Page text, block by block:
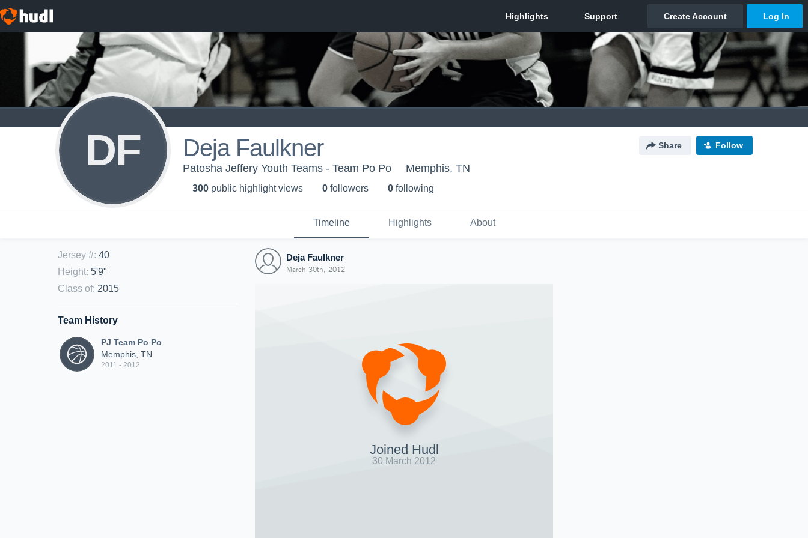
DF Deja Faulkner Share Follow
Patosha Jeffery Youth Teams - Team Po Po Memphis, TN
300 public highlight views 0 followers 0 following
Timeline Highlights About
Jersey #: 40
Height: 5'9"
Class of: 2015
Team History
PJ Team Po Po
Memphis, TN
2011 - 2012
Deja Faulkner
March 30th, 2012
Joined Hudl
30 March 2012